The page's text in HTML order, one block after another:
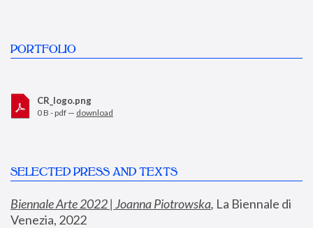
PORTFOLIO
CR_logo.png
0 B - pdf — download
SELECTED PRESS AND TEXTS
Biennale Arte 2022 | Joanna Piotrowska, La Biennale di
Venezia, 2022